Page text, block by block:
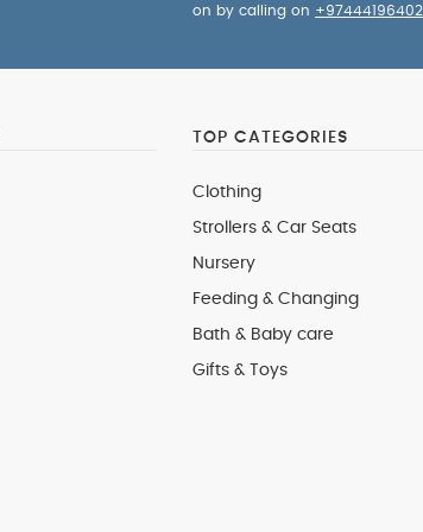
on by calling on +97444196402
TOP CATEGORIES
Clothing
Strollers & Car Seats
Nursery
Feeding & Changing
Bath & Baby care
Gifts & Toys